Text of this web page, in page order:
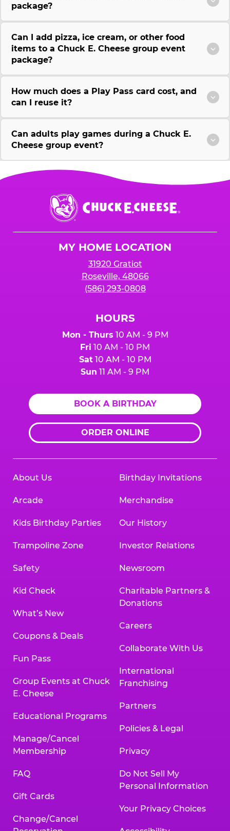
package?
Can I add pizza, ice cream, or other food
items to a Chuck E. Cheese group event
package?
How much does a Play Pass card cost, and
can I reuse it?
Can adults play games during a Chuck E.
Cheese group event?
Chuck
E.
Cheese
MY HOME LOCATION
31920 Gratiot
Roseville, 48066
(586) 293-0808
HOURS
Mon - Thurs 10 AM - 9 PM
Fri 10 AM - 10 PM
Sat10 AM - 10 PM
Sun 11 AM - 9 PM
BOOK A BIRTHDAY
ORDER ONLINE
About Us
Arcade
Kids Birthday Parties
Trampoline Zone
Safety
Kid Check
What’s New
Coupons & Deals
Fun Pass
Group Events at Chuck
E. Cheese
Educational Programs
Manage/Cancel
Membership
FAQ
Gift Cards
Change/Cancel
Birthday Invitations
Merchandise
Our History
Investor Relations
Newsroom
Charitable Partners &
Donations
Careers
Collaborate With Us
International
Franchising
Partners
Policies & Legal
Privacy
Do Not Sell My
Personal Information
Your Privacy Choices